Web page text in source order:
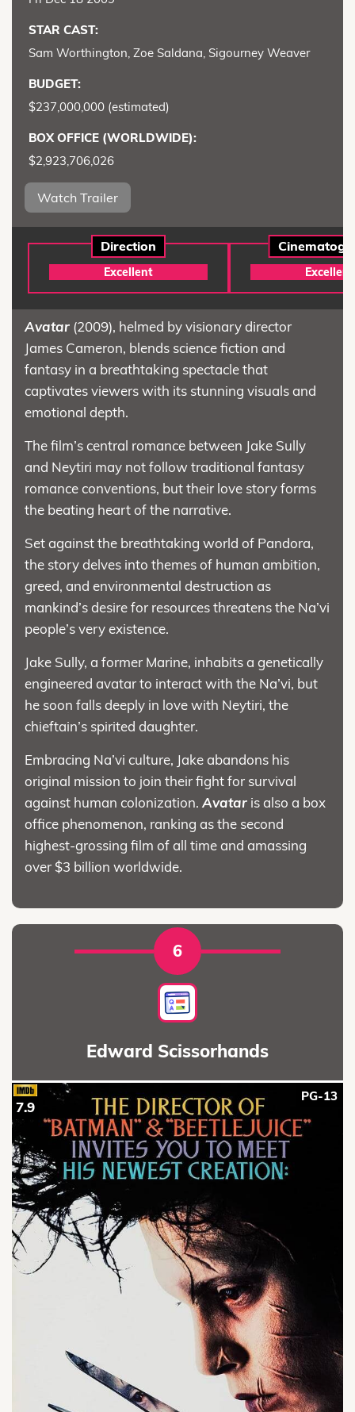
STAR CAST:
Sam Worthington, Zoe Saldana, Sigourney Weaver
BUDGET:
$237,000,000 (estimated)
BOX OFFICE (WORLDWIDE):
$2,923,706,026
Watch Trailer
Direction
Excellent Excellent
Avatar (2009), helmed by visionary director
James Cameron, blends science fiction and
fantasy in a breathtaking spectacle that
captivates viewers with its stunning visuals and
emotional depth.
The film’s central romance between Jake Sully
and Neytiri may not follow traditional fantasy
romance conventions, but their love story forms
the beating heart of the narrative.
Set against the breathtaking world of Pandora,
the story delves into themes of human ambition,
greed, and environmental destruction as
mankind’s desire for resources threatens the Na’vi
people’s very existence.
Jake Sully, a former Marine, inhabits a genetically
engineered avatar to interact with the Na’vi, but
he soon falls deeply in love with Neytiri, the
chieftain’s spirited daughter.
Embracing Na’vi culture, Jake abandons his
original mission to join their fight for survival
against human colonization. Avatar is also a box
office phenomenon, ranking as the second
highest-grossing film of all time and amassing
over $3 billion worldwide.
6
Edward Scissorhands
PG-13
7.9